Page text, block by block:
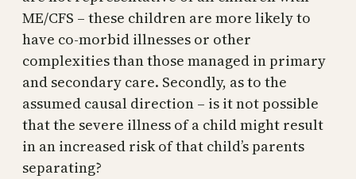
ME/CFS – these children are more likely to
have co-morbid illnesses or other
complexities than those managed in primary
and secondary care. Secondly, as to the
assumed causal direction – is it not possible
that the severe illness of a child might result
in an increased risk of that child’s parents
separating?